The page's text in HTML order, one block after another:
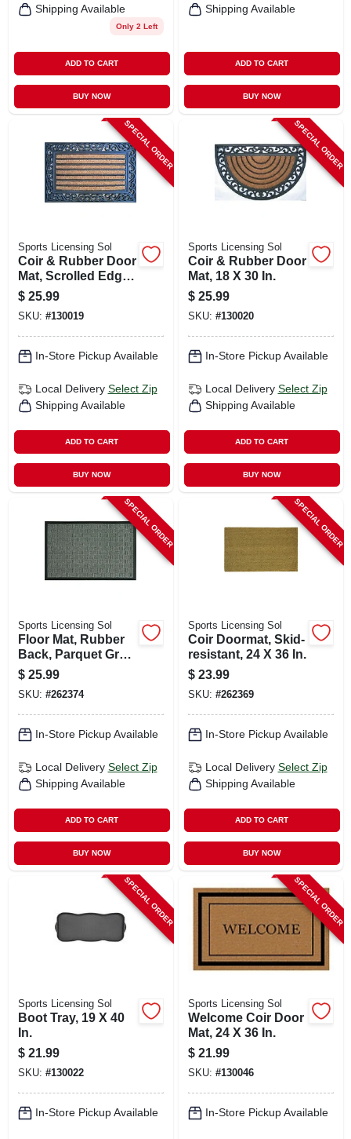
Shipping Available
Only 2 Left
ADD TO CART
BUY NOW
Shipping Available
ADD TO CART
BUY NOW
SPECIAL ORDER
Sports Licensing Sol
Coir & Rubber Door
Mat, Scrolled Edge,
18 X 30 In.
$ 25.99
SKU: #130019
In-Store Pickup Available
Local Delivery Select Zip
Shipping Available
ADD TO CART
BUY NOW
SPECIAL ORDER
Sports Licensing Sol
Coir & Rubber Door
Mat, 18 X 30 In.
$ 25.99
SKU: #130020
In-Store Pickup Available
Local Delivery Select Zip
Shipping Available
ADD TO CART
BUY NOW
SPECIAL ORDER
Sports Licensing Sol
Floor Mat, Rubber
Back, Parquet Gray,
24 X 36-in.
$ 25.99
SKU: #262374
In-Store Pickup Available
Local Delivery Select Zip
Shipping Available
ADD TO CART
BUY NOW
SPECIAL ORDER
Sports Licensing Sol
Coir Doormat, Skid-
resistant, 24 X 36 In.
$ 23.99
SKU: #262369
In-Store Pickup Available
Local Delivery Select Zip
Shipping Available
ADD TO CART
BUY NOW
SPECIAL ORDER
Sports Licensing Sol
Boot Tray, 19 X 40
In.
$ 21.99
SKU: #130022
In-Store Pickup Available
SPECIAL ORDER
Sports Licensing Sol
Welcome Coir Door
Mat, 24 X 36 In.
$ 21.99
SKU: #130046
In-Store Pickup Available